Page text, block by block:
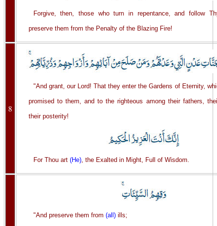
Forgive, then, those who turn in repentance, and follow
preserve them from the Penalty of the Blazing Fire!
8
"And grant, our Lord! That they enter the Gardens of Eternity,
promised to them, and to the righteous among their fathers,
their posterity!
For Thou art (He), the Exalted in Might, Full of Wisdom.
"And preserve them from (all)ills;